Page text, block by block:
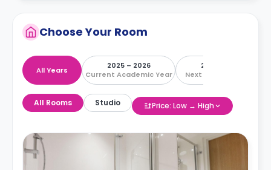
Choose Your Room
All Years
2025 – 2026
Current Academic Year
2026 – 2027
Next Academic Year
All Rooms Studio Price: Low → High